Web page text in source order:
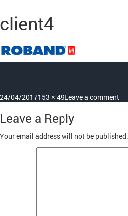
client4
Posted
24/04/2017Full
153 × 49Leave a commenton
Leave a Reply
Your email address will not be published.